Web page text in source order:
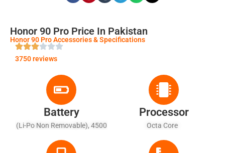
Honor 90 Pro Price In Pakistan
Honor 90 Pro Accessories & Specifications
3750 reviews
Battery
(Li-Po Non Removable), 4500
Processor
Octa Core